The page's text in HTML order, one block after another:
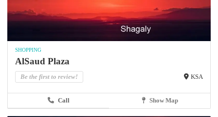
SHOPPING
AlSaud Plaza
Be the first to review! KSA
Call Show Map